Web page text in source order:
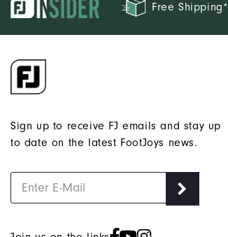
Free Shipping*
Sign up to receive FJ emails and stay up
to date on the latest FootJoys news.